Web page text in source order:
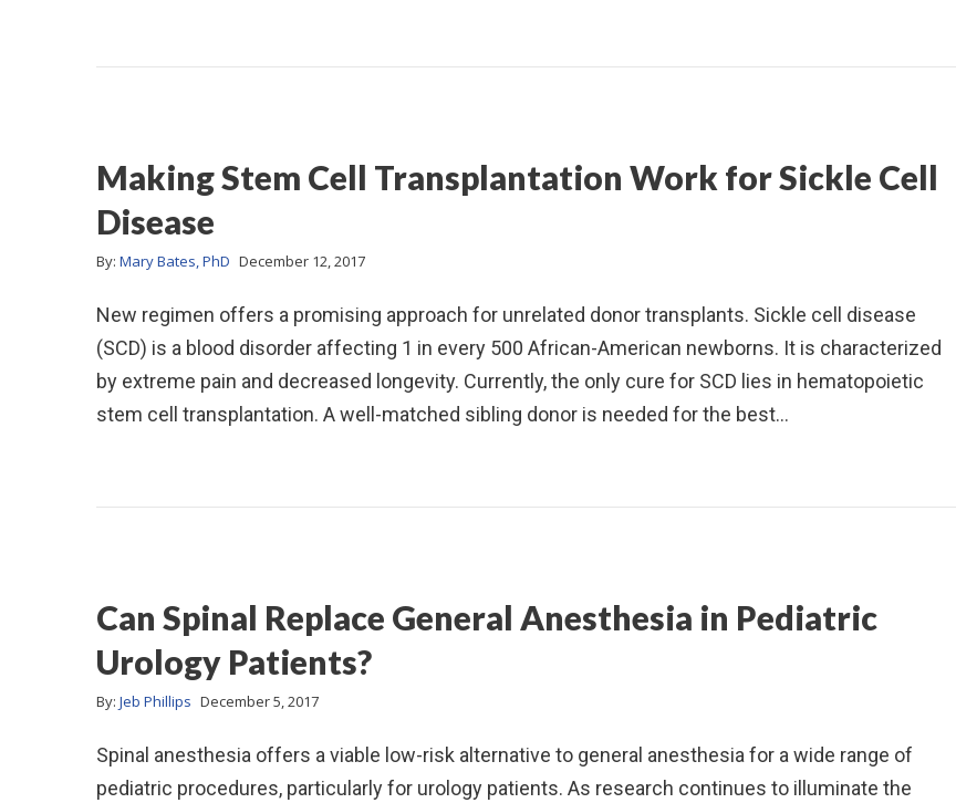
Making Stem Cell Transplantation Work for Sickle Cell
Disease
By: Mary Bates, PhD December 12, 2017
New regimen offers a promising approach for unrelated donor transplants. Sickle cell disease
(SCD) is a blood disorder affecting 1 in every 500 African-American newborns. It is characterized
by extreme pain and decreased longevity. Currently, the only cure for SCD lies in hematopoietic
stem cell transplantation. A well-matched sibling donor is needed for the best…
Can Spinal Replace General Anesthesia in Pediatric
Urology Patients?
By: Jeb Phillips December 5, 2017
Spinal anesthesia offers a viable low-risk alternative to general anesthesia for a wide range of
pediatric procedures, particularly for urology patients. As research continues to illuminate the